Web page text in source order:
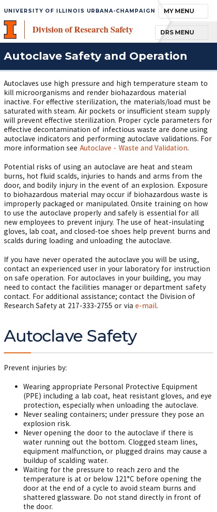
TOGGLE
MY MENU
UNIVERSITY OF ILLINOIS URBANA-CHAMPAIGN
Division of Research Safety TOGGLE
DRS MENU
Autoclave Safety and Operation
Autoclaves use high pressure and high temperature steam to
kill microorganisms and render biohazardous material
inactive. For effective sterilization, the materials/load must be
saturated with steam. Air pockets or insufficient steam supply
will prevent effective sterilization. Proper cycle parameters for
effective decontamination of infectious waste are done using
autoclave indicators and performing autoclave validations. For
more information see Autoclave - Waste and Validation.
Potential risks of using an autoclave are heat and steam
burns, hot fluid scalds, injuries to hands and arms from the
door, and bodily injury in the event of an explosion. Exposure
to biohazardous material may occur if biohazardous waste is
improperly packaged or manipulated. Onsite training on how
to use the autoclave properly and safely is essential for all
new employees to prevent injury. The use of heat-insulating
gloves, lab coat, and closed-toe shoes help prevent burns and
scalds during loading and unloading the autoclave.
If you have never operated the autoclave you will be using,
contact an experienced user in your laboratory for instruction
on safe operation. For autoclaves in your building, you may
need to contact the facilities manager or department safety
contact. For additional assistance; contact the Division of
Research Safety at 217-333-2755 or viae-mail.
Autoclave Safety
Prevent injuries by:
Wearing appropriate Personal Protective Equipment
(PPE) including a lab coat, heat resistant gloves, and eye
protection, especially when unloading the autoclave.
Never sealing containers; under pressure they pose an
explosion risk.
Never opening the door to the autoclave if there is
water running out the bottom. Clogged steam lines,
equipment malfunction, or plugged drains may cause a
buildup of scalding water.
Waiting for the pressure to reach zero and the
temperature is at or below 121°C before opening the
door at the end of a cycle to avoid steam burns and
shattered glassware. Do not stand directly in front of
the door.